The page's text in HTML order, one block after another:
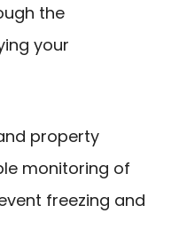
the
your
property
monitoring of
freezing and